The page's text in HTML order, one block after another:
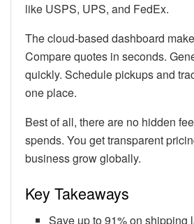
like USPS, UPS, and FedEx.
The cloud-based dashboard
Compare quotes in seconds.
quickly. Schedule pickups and
one place.
Best of all, there are no hidden
spends. You get transparent
business grow globally.
Key Takeaways
Save up to 91% on shipping